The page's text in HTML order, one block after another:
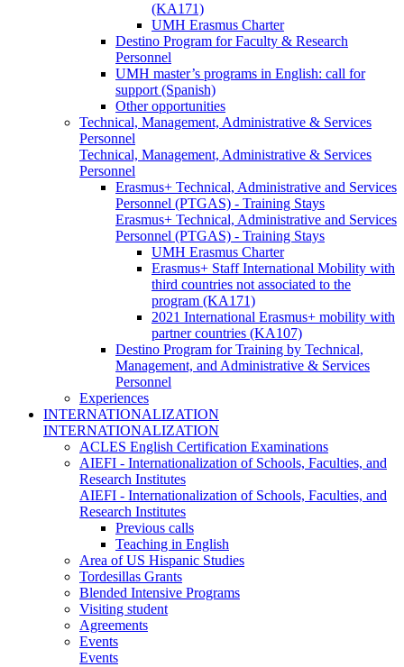
(KA171)
UMH Erasmus Charter
Destino Program for Faculty & Research
Personnel
UMH master’s programs in English: call for
support (Spanish)
Other opportunities
Technical, Management, Administrative & Services
Personnel
Technical, Management, Administrative & Services
Personnel
Erasmus+ Technical, Administrative and Services
Personnel (PTGAS) - Training Stays
Erasmus+ Technical, Administrative and Services
Personnel (PTGAS) - Training Stays
UMH Erasmus Charter
Erasmus+ Staff International Mobility with
third countries not associated to the
program (KA171)
2021 International Erasmus+ mobility with
partner countries (KA107)
Destino Program for Training by Technical,
Management, and Administrative & Services
Personnel
Experiences
INTERNATIONALIZATION
INTERNATIONALIZATION
ACLES English Certification Examinations
AIEFI - Internationalization of Schools, Faculties, and
Research Institutes
AIEFI - Internationalization of Schools, Faculties, and
Research Institutes
Previous calls
Teaching in English
Area of US Hispanic Studies
Tordesillas Grants
Blended Intensive Programs
Visiting student
Agreements
Events
Events